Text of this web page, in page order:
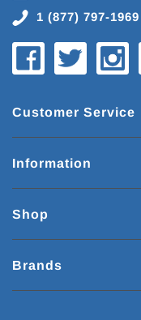
1 (877) 797-1969
Customer Service
Information
Shop
Brands